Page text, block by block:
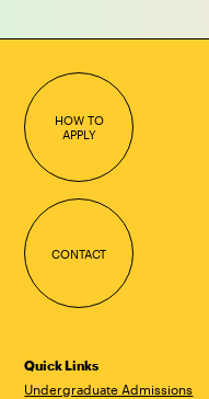
HOW TO
APPLY
CONTACT
Quick Links
Undergraduate Admissions